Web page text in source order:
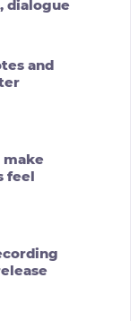
dialogue
and
make
feel